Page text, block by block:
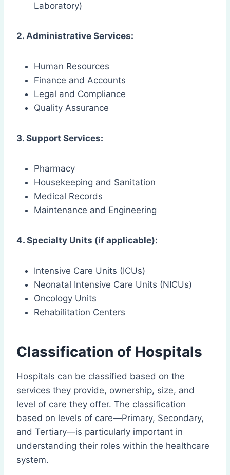
Laboratory)
2. Administrative Services:
Human Resources
Finance and Accounts
Legal and Compliance
Quality Assurance
3. Support Services:
Pharmacy
Housekeeping and Sanitation
Medical Records
Maintenance and Engineering
4. Specialty Units (if applicable):
Intensive Care Units (ICUs)
Neonatal Intensive Care Units (NICUs)
Oncology Units
Rehabilitation Centers
Classification of Hospitals
Hospitals can be classified based on the
services they provide, ownership, size, and
level of care they offer. The classification
based on levels of care—Primary, Secondary,
and Tertiary—is particularly important in
understanding their roles within the healthcare
system.